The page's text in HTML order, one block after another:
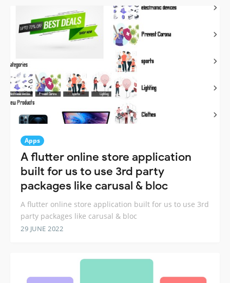
Apps
A flutter online store application
built for us to use 3rd party
packages like carusal & bloc
A flutter online store application built for us to use 3rd
party packages like carusal & bloc
29 JUNE 2022